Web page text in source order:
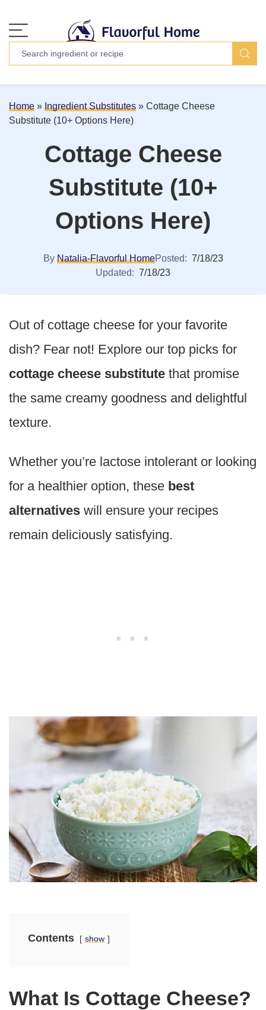
Home » Ingredient Substitutes » Cottage Cheese
Substitute (10+ Options Here)
Cottage Cheese
Substitute (10+
Options Here)
By Natalia-Flavorful HomePosted: 7/18/23
Updated: 7/18/23
Out of cottage cheese for your favorite
dish? Fear not! Explore our top picks for
cottage cheese substitute that promise
the same creamy goodness and delightful
texture.
Whether you’re lactose intolerant or looking
for a healthier option, these best
alternatives will ensure your recipes
remain deliciously satisfying.
Contents show
What Is Cottage Cheese?